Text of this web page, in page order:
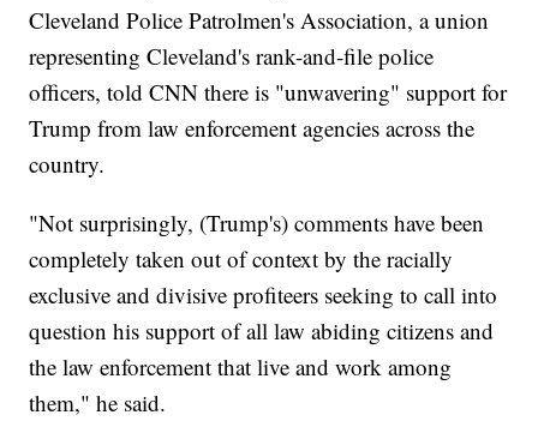
Cleveland Police Patrolmen's Association, a union
representing Cleveland's rank-and-file police
officers, told CNN there is "unwavering" support for
Trump from law enforcement agencies across the
country.
"Not surprisingly, (Trump's) comments have been
completely taken out of context by the racially
exclusive and divisive profiteers seeking to call into
question his support of all law abiding citizens and
the law enforcement that live and work among
them," he said.